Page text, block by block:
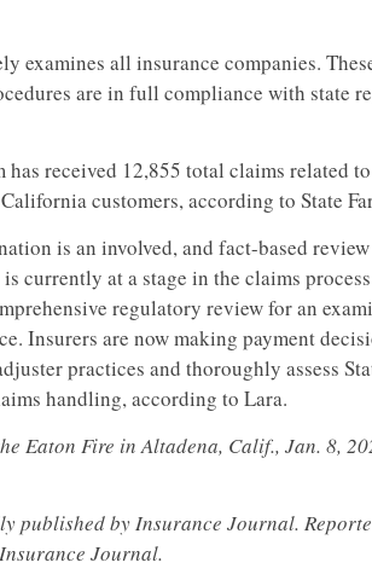
examines all insurance companies.
are in full compliance with state
has received 12,855 total claims related
customers, according to State
is an involved, and fact-based
currently at a stage in the claims
regulatory review for an
Insurers are now making payment
practices and thoroughly assess
handling, according to Lara.
Eaton Fire in Altadena, Calif., Jan. 8,
published by Insurance Journal.
Journal.